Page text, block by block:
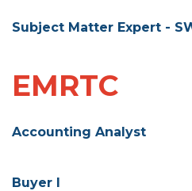
Subject Matter Expert -
EMRTC
Accounting Analyst
Buyer I